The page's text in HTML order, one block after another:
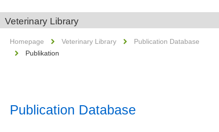
Veterinary Library
Homepage Veterinary Library
Publication Database
Publikation
Publication Database